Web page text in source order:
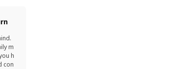
m
h
con